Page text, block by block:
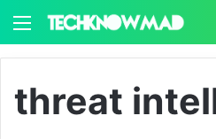
Menu
threat